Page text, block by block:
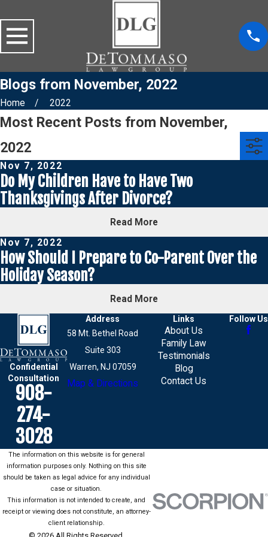
Blogs from November, 2022
Home 2022
Most Recent Posts from November,
2022
Nov 7, 2022
Do My Children Have to Have Two
Thanksgivings After Divorce?
Read More
Nov 7, 2022
How Should I Prepare to Co-Parent Over the
Holiday Season?
Read More
Confidential
Consultation
908-
274-
3028
Address
58 Mt. Bethel Road
Suite 303
Warren, NJ 07059
Map & Directions
Links
About Us
Family Law
Testimonials
Blog
Contact Us
Follow Us
The information on this website is for general
information purposes only. Nothing on this site
should be taken as legal advice for any individual
case or situation.
This information is not intended to create, and
receipt or viewing does not constitute, an attorney-
client relationship.